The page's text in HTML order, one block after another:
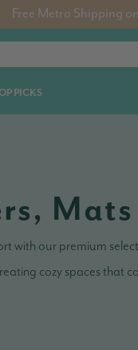
Free Metro Shipping
PICKS
with our premium
cozy spaces that